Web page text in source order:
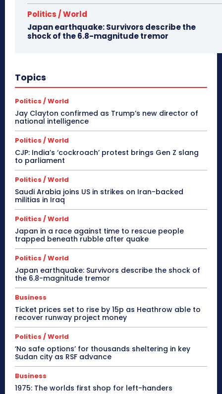
Politics / World
Japan earthquake: Survivors describe the
shock of the 6.8-magnitude tremor
Topics
Politics / World
Jay Clayton confirmed as Trump’s new director of
national intelligence
Politics / World
CJP: India’s ‘cockroach’ protest brings Gen Z slang
to parliament
Politics / World
Saudi Arabia joins US in strikes on Iran-backed
militias in Iraq
Politics / World
Japan in a race against time to rescue people
trapped beneath rubble after quake
Politics / World
Japan earthquake: Survivors describe the shock of
the 6.8-magnitude tremor
Business
Ticket prices set to rise by 15p as Heathrow able to
recover runway project money
Politics / World
‘No safe options’ for thousands sheltering in key
Sudan city as RSF advance
Business
1975: The worlds first shop for left-handers